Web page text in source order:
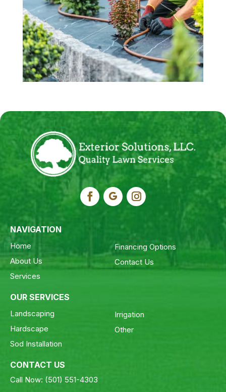
NAVIGATION
Home
About Us
Services
Financing Options
Contact Us
OUR SERVICES
Landscaping
Hardscape
Sod Installation
Irrigation
Other
CONTACT US
Call Now: (501) 551-4303